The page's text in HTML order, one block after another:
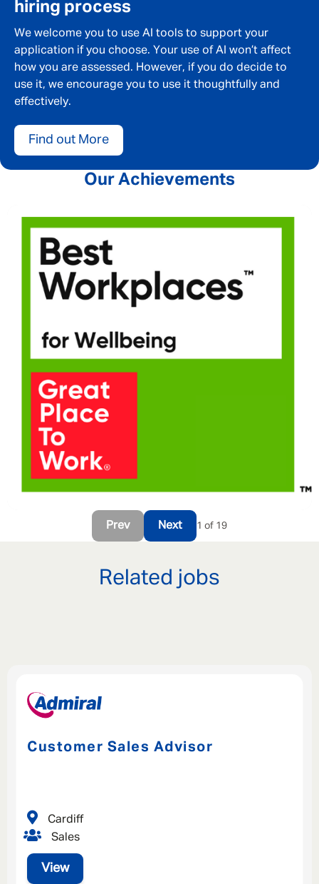
hiring process
We welcome you to use AI tools to support your
application if you choose. Your use of AI won’t affect
how you are assessed. However, if you do decide to
use it, we encourage you to use it thoughtfully and
effectively.
Find out More
Our Achievements
Prev Next 1 of 19
Related jobs
Customer Sales Advisor
View
Sales
Cardiff